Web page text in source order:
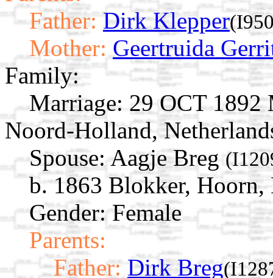
Father: Dirk Klepper
Mother: Geertruida
Family:
Marriage: 29 OCT 1892
Noord-Holland,
Spouse: Aagje Breg
b. 1863 Blokker,
Gender: Female
Parents:
Father: Dirk Breg